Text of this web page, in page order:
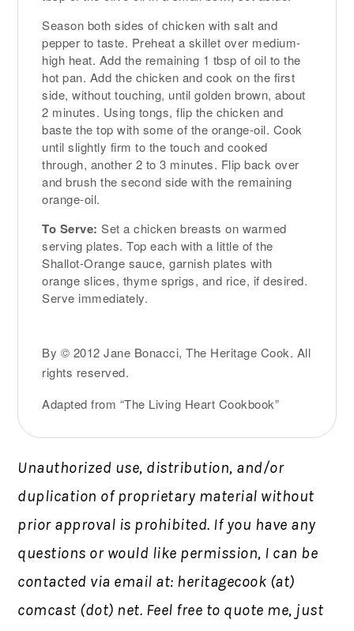
Season both sides of chicken with salt and
pepper to taste. Preheat a skillet over medium-
high heat. Add the remaining 1 tbsp of oil to the
hot pan. Add the chicken and cook on the first
side, without touching, until golden brown, about
2 minutes. Using tongs, flip the chicken and
baste the top with some of the orange-oil. Cook
until slightly firm to the touch and cooked
through, another 2 to 3 minutes. Flip back over
and brush the second side with the remaining
orange-oil.
To Serve: Set a chicken breasts on warmed
serving plates. Top each with a little of the
Shallot-Orange sauce, garnish plates with
orange slices, thyme sprigs, and rice, if desired.
Serve immediately.
By © 2012 Jane Bonacci, The Heritage Cook. All
rights reserved.
Adapted from “The Living Heart Cookbook”
Unauthorized use, distribution, and/or
duplication of proprietary material without
prior approval is prohibited. If you have any
questions or would like permission, I can be
contacted via email at: heritagecook (at)
comcast (dot) net. Feel free to quote me, just